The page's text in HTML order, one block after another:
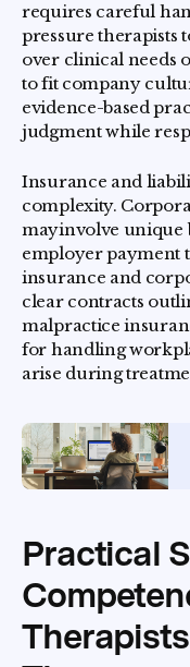
requires careful
pressure therapists
over clinical needs
to fit company
evidence-based
judgment while
Insurance and
complexity.
mayinvolve unique
employer payment
insurance and
clear contracts
malpractice
for handling
arise during
Practical